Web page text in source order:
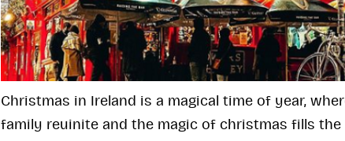
Christmas in Ireland is a magical time of year,
family reuinite and the magic of christmas fills the